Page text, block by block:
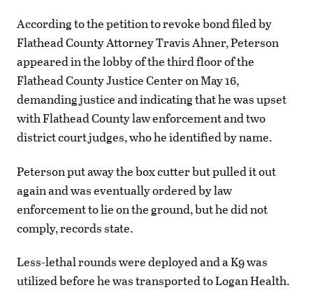
According to the petition to revoke bond filed by
Flathead County Attorney Travis Ahner, Peterson
appeared in the lobby of the third floor of the
Flathead County Justice Center on May 16,
demanding justice and indicating that he was upset
with Flathead County law enforcement and two
district court judges, who he identified by name.
Peterson put away the box cutter but pulled it out
again and was eventually ordered by law
enforcement to lie on the ground, but he did not
comply, records state.
Less-lethal rounds were deployed and a K9 was
utilized before he was transported to Logan Health.